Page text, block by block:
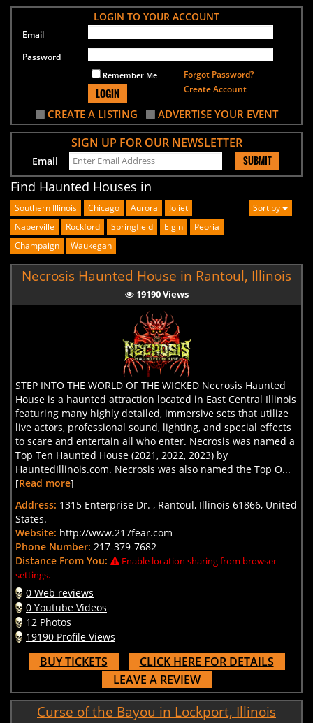
LOGIN TO YOUR ACCOUNT
Email
Password
Remember Me
LOGIN
Forgot Password?
Create Account
CREATE A LISTING ADVERTISE YOUR EVENT
SIGN UP FOR OUR NEWSLETTER
Email SUBMIT
Find Haunted Houses in
Southern Illinois Chicago Aurora
Joliet
Naperville
Rockford Springfield Elgin
Peoria
Champaign
Waukegan
Sort by
Necrosis Haunted House in Rantoul, Illinois
19190 Views
STEP INTO THE WORLD OF THE WICKED Necrosis Haunted
House is a haunted attraction located in East Central Illinois
featuring many highly detailed, immersive sets that utilize
live actors, professional sound, lighting, and special effects
to scare and entertain all who enter. Necrosis was named a
Top Ten Haunted House (2021, 2022, 2023) by
HauntedIllinois.com. Necrosis was also named the Top O...
[Read more]
Address: 1315 Enterprise Dr. , Rantoul, Illinois 61866, United
States.
Website: http://www.217fear.com
Phone Number: 217-379-7682
Distance From You:
Enable location sharing from browser
settings.
0 Web reviews
0 Youtube Videos
12 Photos
19190 Profile Views
BUY TICKETS
CLICK HERE FOR DETAILS
LEAVE A REVIEW
Curse of the Bayou in Lockport, Illinois